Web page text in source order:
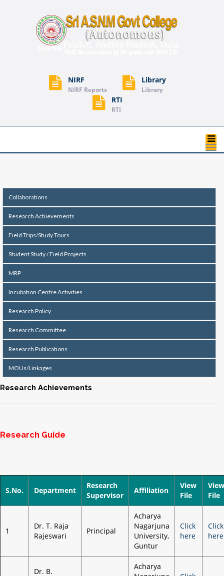
NIRF
NIRF Reports
Library
Library
RTI
RTI
Collaborations
Research Achievements
Field Trips/Study Tours
Student Study / Field Projects
MRP
Incubation Centre Activities
Research Policy
Research Committee
Research Publications
MOUs/Linkages
Research Achievements
Research Guide
S.No. Department
Research
Supervisor
Affiliation
View
File
View
File
1
Dr. T. Raja
Rajeswari
Principal
Acharya
Nagarjuna
University,
Guntur
Click
here
Click
here
Dr. B.
Acharya